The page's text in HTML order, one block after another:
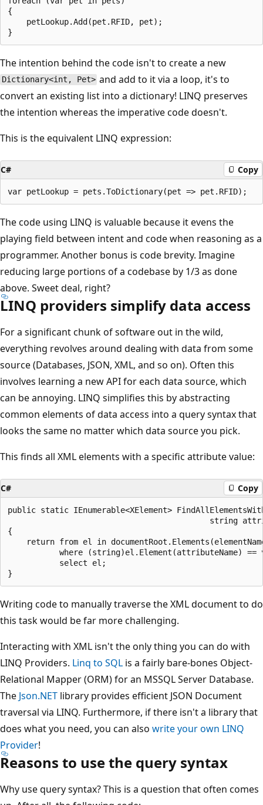
{
    petLookup.Add(pet.RFID, pet);
The intention behind the code isn't to create a new
Dictionary<int, Pet> and add to it via a loop, it's to
convert an existing list into a dictionary! LINQ preserves
the intention whereas the imperative code doesn't.
This is the equivalent LINQ expression:
C# Copy
The code using LINQ is valuable because it evens the
playing field between intent and code when reasoning as a
programmer. Another bonus is code brevity. Imagine
reducing large portions of a codebase by 1/3 as done
above. Sweet deal, right?
LINQ providers simplify data access
For a significant chunk of software out in the wild,
everything revolves around dealing with data from some
source (Databases, JSON, XML, and so on). Often this
involves learning a new API for each data source, which
can be annoying. LINQ simplifies this by abstracting
common elements of data access into a query syntax that
looks the same no matter which data source you pick.
This finds all XML elements with a specific attribute value:
C# Copy
public static IEnumerable<XElement>
string
{
return from el in
where (string)el.Element(attributeName) ==
           select el;
Writing code to manually traverse the XML document to do
this task would be far more challenging.
Interacting with XML isn't the only thing you can do with
LINQ Providers. Linq to SQL is a fairly bare-bones Object-
Relational Mapper (ORM) for an MSSQL Server Database.
The Json.NET library provides efficient JSON Document
traversal via LINQ. Furthermore, if there isn't a library that
does what you need, you can also write your own LINQ
Provider!
Reasons to use the query syntax
Why use query syntax? This is a question that often comes